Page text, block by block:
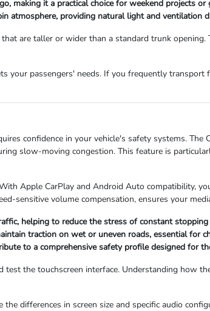
making it a practical choice for weekend projects or
atmosphere, providing natural light and ventilation
are taller or wider than a standard trunk
your passengers' needs. If you frequently
confidence in your vehicle's safety systems. The
slow-moving congestion. This feature is
Apple CarPlay and Android Auto compatibility,
sensitive volume compensation, ensures your
helping to reduce the stress of constant
traction on wet or uneven roads, essential for
to a comprehensive safety profile designed for
the touchscreen interface. Understanding how
differences in screen size and specific audio